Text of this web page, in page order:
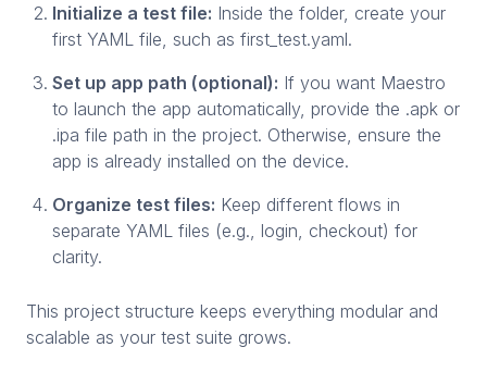
Initialize a test file: Inside the folder, create your
first YAML file, such as first_test.yaml.
Set up app path (optional): If you want Maestro
to launch the app automatically, provide the .apk or
.ipa file path in the project. Otherwise, ensure the
app is already installed on the device.
Organize test files: Keep different flows in
separate YAML files (e.g., login, checkout) for
clarity.
This project structure keeps everything modular and
scalable as your test suite grows.